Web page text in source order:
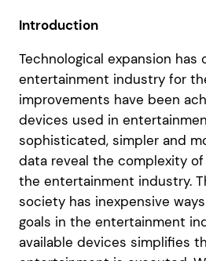
Introduction
Technological expansion has
entertainment industry for
improvements have been
devices used in
sophisticated, simpler and
data reveal the complexity
the entertainment industry.
society has inexpensive
goals in the entertainment
available devices simplifies